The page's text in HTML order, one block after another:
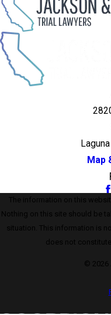
Map
The information on this
Nothing on this site should be
situation. This information is
does not
© 2026